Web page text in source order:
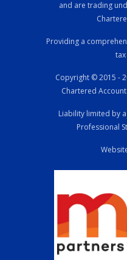
and are trading
Providing a
Copyright © 2015 -
Chartered
Liability limited by
Professional